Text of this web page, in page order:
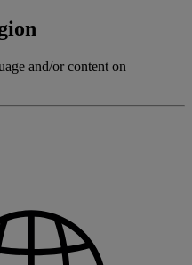
and/or content on